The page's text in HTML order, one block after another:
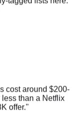
cost around $200-
than a Netflix
offer."